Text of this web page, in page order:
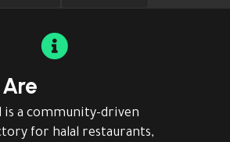

is a community-driven
for halal restaurants,